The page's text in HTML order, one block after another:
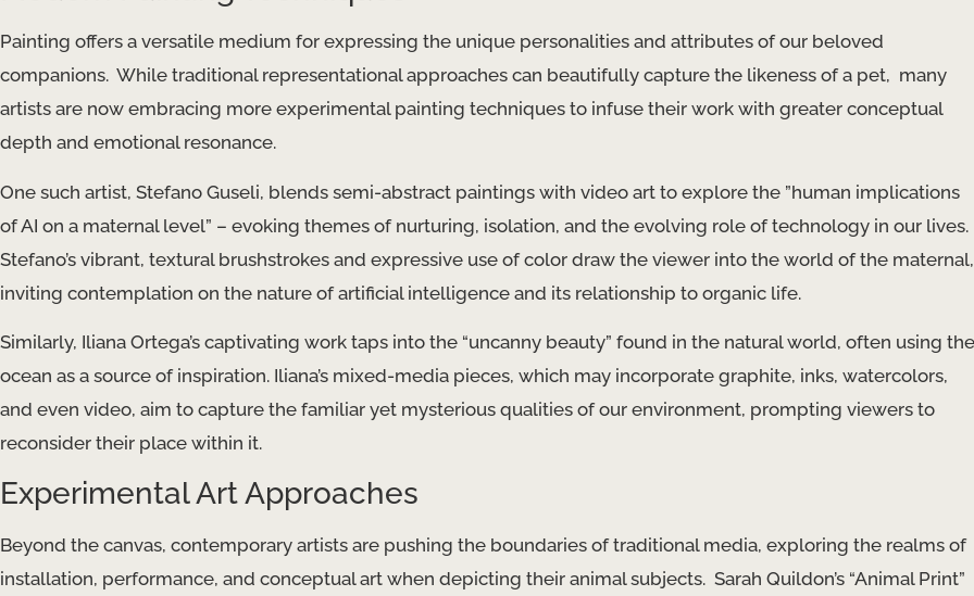
Painting offers a versatile medium for expressing the unique personalities and attributes of our beloved
companions. ​ While traditional representational approaches can beautifully capture the likeness of a pet, ​ many
artists are now embracing more experimental painting techniques to infuse their work with greater conceptual
depth and emotional resonance.
One such artist, Stefano Guseli, blends semi-abstract paintings with video art to explore the ​”human implications
of AI on a maternal level​” – evoking themes of nurturing, isolation, and the evolving role of technology in our lives.
Stefano’s vibrant, textural brushstrokes and expressive use of color draw the viewer into the world of the maternal,
inviting contemplation on the nature of artificial intelligence and its relationship to organic life.
Similarly, Iliana Ortega’s captivating work taps into the “uncanny beauty” found in the natural world, often using the
ocean as a source of inspiration. Iliana’s mixed-media pieces, which may incorporate graphite, inks, watercolors,
and even video, aim to capture the familiar yet mysterious qualities of our environment, prompting viewers to
reconsider their place within it.
Experimental Art Approaches
Beyond the canvas, contemporary artists are pushing the boundaries of traditional media, exploring the realms of
installation, performance, and conceptual art when depicting their animal subjects. ​ Sarah Quildon’s “Animal Print”